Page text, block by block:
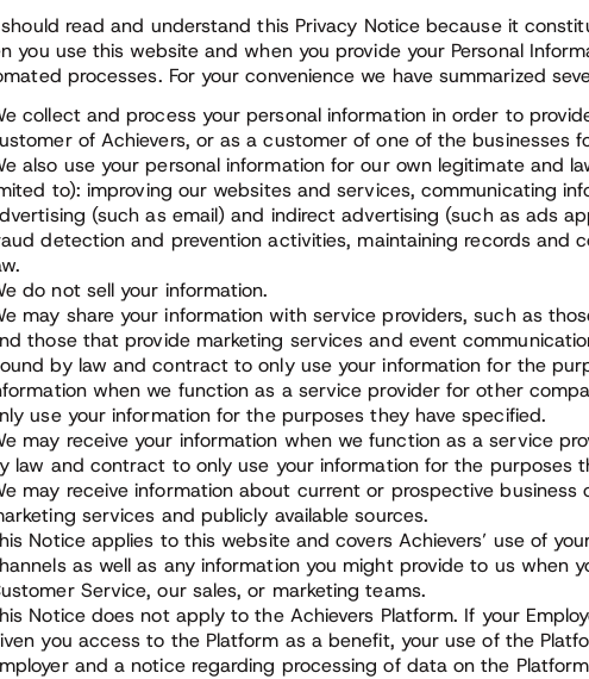
should read and understand this Privacy Notice because it
you use this website and when you provide your Personal
processes. For your convenience we have summarized
collect and process your personal information in order to
of Achievers, or as a customer of one of the businesses
also use your personal information for our own legitimate and
to): improving our websites and services, communicating
(such as email) and indirect advertising (such as ads
detection and prevention activities, maintaining records and
do not sell your information.
may share your information with service providers, such as
those that provide marketing services and event
by law and contract to only use your information for the
when we function as a service provider for other
use your information for the purposes they have specified.
may receive your information when we function as a service
law and contract to only use your information for the purposes
may receive information about current or prospective
services and publicly available sources.
Notice applies to this website and covers Achievers’ use of
as well as any information you might provide to us when
Service, our sales, or marketing teams.
Notice does not apply to the Achievers Platform. If your
you access to the Platform as a benefit, your use of the
and a notice regarding processing of data on the